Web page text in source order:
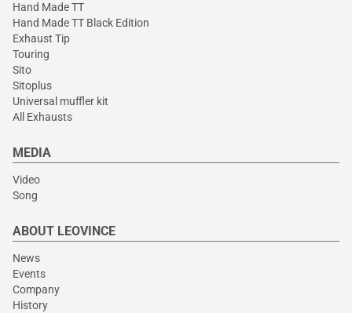
Hand Made TT
Hand Made TT Black Edition
Exhaust Tip
Touring
Sito
Sitoplus
Universal muffler kit
All Exhausts
MEDIA
Video
Song
ABOUT LEOVINCE
News
Events
Company
History